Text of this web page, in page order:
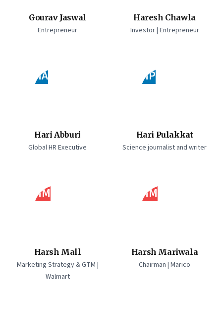
Gourav Jaswal
Entrepreneur
Haresh Chawla
Investor | Entrepreneur
HA
Hari Abburi
Global HR Executive
HP
Hari Pulakkat
Science journalist and writer
HM
Harsh Mall
Marketing Strategy & GTM |
Walmart
HM
Harsh Mariwala
Chairman | Marico